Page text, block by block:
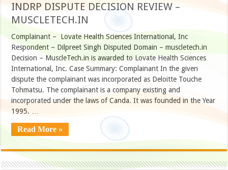
INDRP DISPUTE DECISION REVIEW –
MUSCLETECH.IN
Complainant – Lovate Health Sciences International, Inc
Respondent – Dilpreet Singh Disputed Domain – muscletech.in
Decision – MuscleTech.in is awarded to Lovate Health Sciences
International, Inc. Case Summary: Complainant In the given
dispute the complainant was incorporated as Deloitte Touche
Tohmatsu. The complainant is a company existing and
incorporated under the laws of Canda. It was founded in the Year
1995. …
Read More »